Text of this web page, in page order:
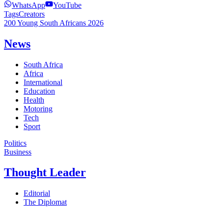
WhatsApp
YouTube
TagsCreators
200 Young South Africans 2026
News
South Africa
Africa
International
Education
Health
Motoring
Tech
Sport
Politics
Business
Thought Leader
Editorial
The Diplomat